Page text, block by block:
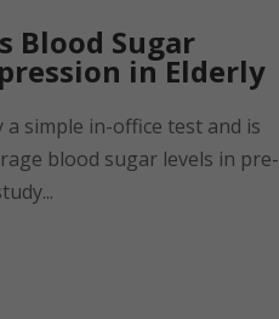
Blood Sugar
in Elderly
a simple in-office test and is
blood sugar levels in pre-